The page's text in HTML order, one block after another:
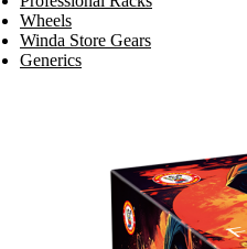
Wheels
Winda Store Gears
Generics